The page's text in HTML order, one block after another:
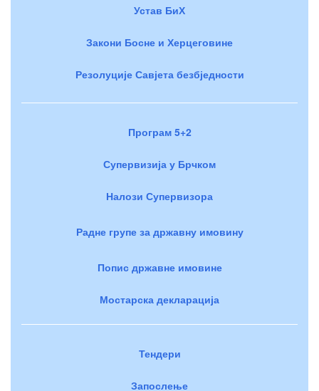
Устав БиХ
Закони Босне и Херцеговине
Резолуције Савјета безбједности
Програм 5+2
Супервизија у Брчком
Налози Супервизора
Радне групе за државну имовину
Попис државне имовине
Мостарска декларација
Тендери
Запослење